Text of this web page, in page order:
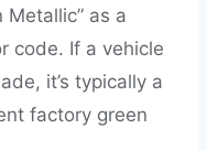
Metallic” as a
code. If a vehicle
it’s typically a
factory green